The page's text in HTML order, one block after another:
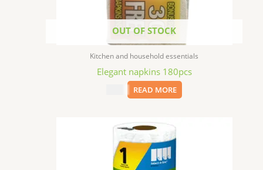
OUT OF STOCK
Kitchen and household essentials
Elegant napkins 180pcs
READ MORE